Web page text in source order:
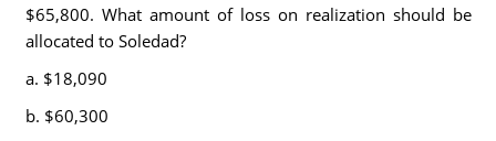
$65,800. What amount of loss on realization should be
allocated to Soledad?
a. $18,090
b. $60,300